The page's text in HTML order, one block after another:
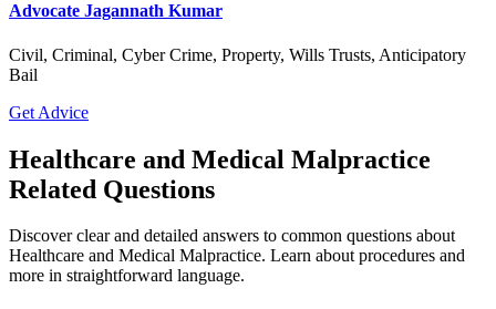
Advocate Jagannath Kumar
Civil, Criminal, Cyber Crime, Property, Wills Trusts, Anticipatory
Bail
Get Advice
Healthcare and Medical Malpractice
Related Questions
Discover clear and detailed answers to common questions about
Healthcare and Medical Malpractice. Learn about procedures and
more in straightforward language.